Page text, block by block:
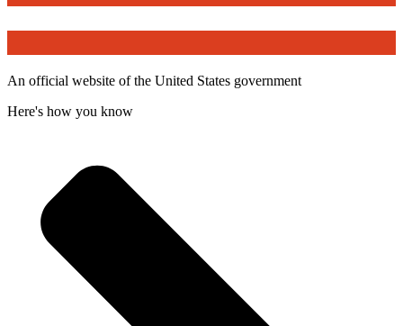
An official website of the United States government
Here's how you know